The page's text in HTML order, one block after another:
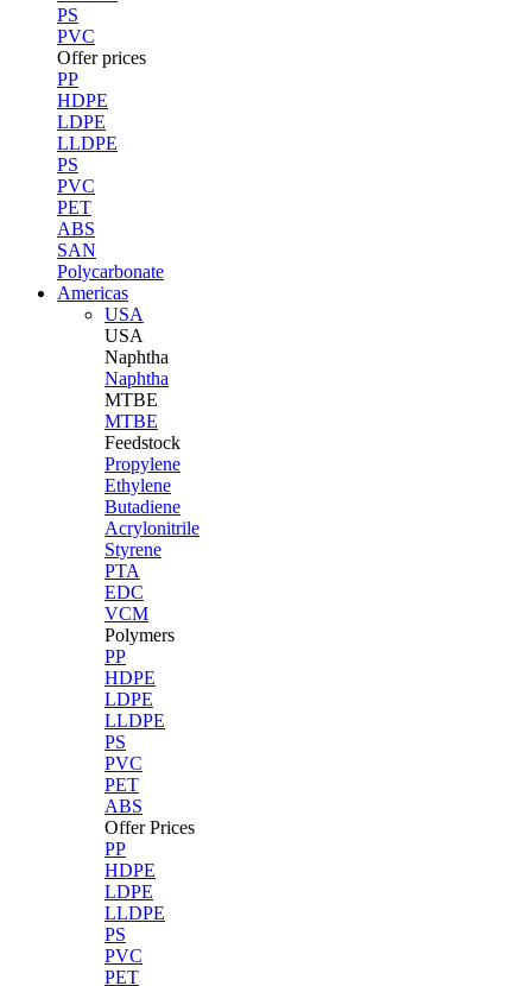
PS
PVC
Offer prices
PP
HDPE
LDPE
LLDPE
PS
PVC
PET
ABS
SAN
Polycarbonate
Americas
USA
USA
Naphtha
Naphtha
MTBE
MTBE
Feedstock
Propylene
Ethylene
Butadiene
Acrylonitrile
Styrene
PTA
EDC
VCM
Polymers
PP
HDPE
LDPE
LLDPE
PS
PVC
PET
ABS
Offer Prices
PP
HDPE
LDPE
LLDPE
PS
PVC
PET